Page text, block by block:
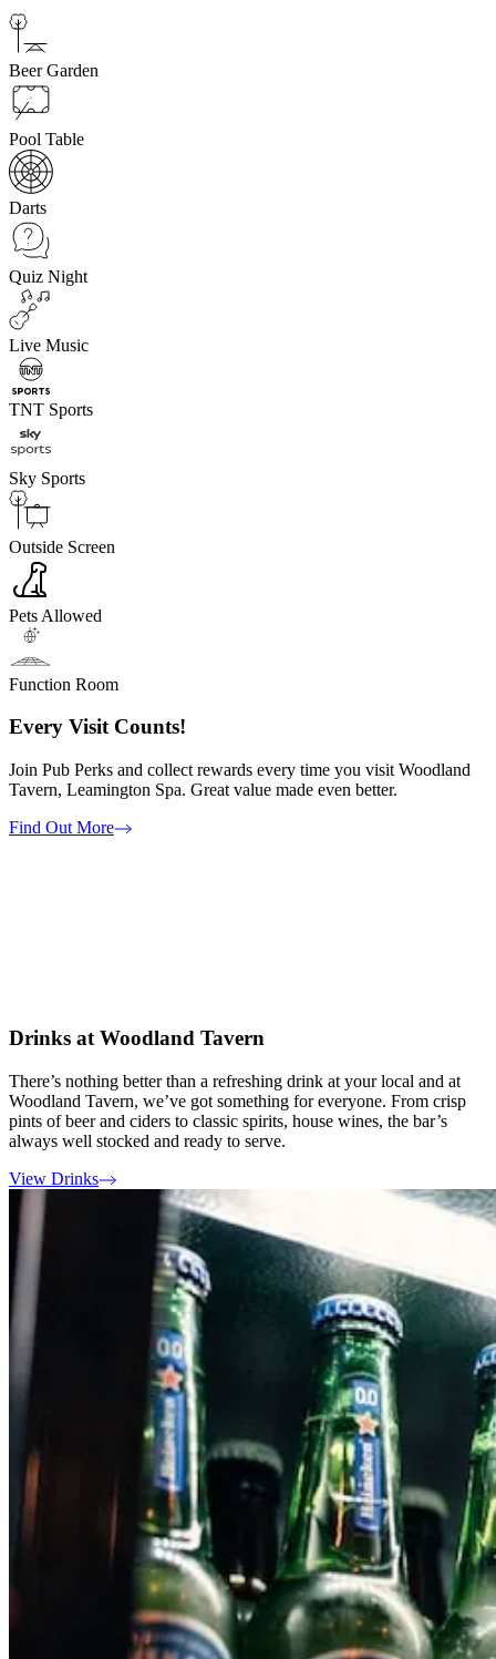
Beer Garden
Pool Table
Darts
Quiz Night
Live Music
TNT Sports
Sky Sports
Outside Screen
Pets Allowed
Function Room
Every Visit Counts!
Join Pub Perks and collect rewards every time you visit Woodland
Tavern, Leamington Spa. Great value made even better.
Find Out More
Drinks at Woodland Tavern
There’s nothing better than a refreshing drink at your local and at
Woodland Tavern, we’ve got something for everyone. From crisp
pints of beer and ciders to classic spirits, house wines, the bar’s
always well stocked and ready to serve.
View Drinks